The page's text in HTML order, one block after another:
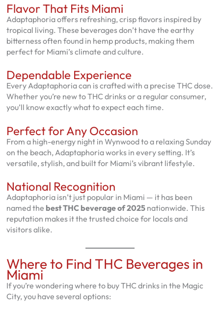
Flavor That Fits Miami
Adaptaphoria offers refreshing, crisp flavors inspired by
tropical living. These beverages don’t have the earthy
bitterness often found in hemp products, making them
perfect for Miami’s climate and culture.
Dependable Experience
Every Adaptaphoria can is crafted with a precise THC dose.
Whether you’re new to THC drinks or a regular consumer,
you’ll know exactly what to expect each time.
Perfect for Any Occasion
From a high-energy night in Wynwood to a relaxing Sunday
on the beach, Adaptaphoria works in every setting. It’s
versatile, stylish, and built for Miami’s vibrant lifestyle.
National Recognition
Adaptaphoria isn’t just popular in Miami — it has been
named the best THC beverage of 2025nationwide. This
reputation makes it the trusted choice for locals and
visitors alike.
Where to Find THC Beverages in
Miami
If you’re wondering where to buy THC drinks in the Magic
City, you have several options: